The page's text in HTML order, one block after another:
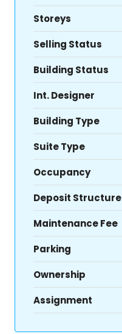
Storeys
Selling Status
Building Status
Int. Designer
Building Type
Suite Type
Occupancy
Deposit Structure
Maintenance Fee
Parking
Ownership
Assignment